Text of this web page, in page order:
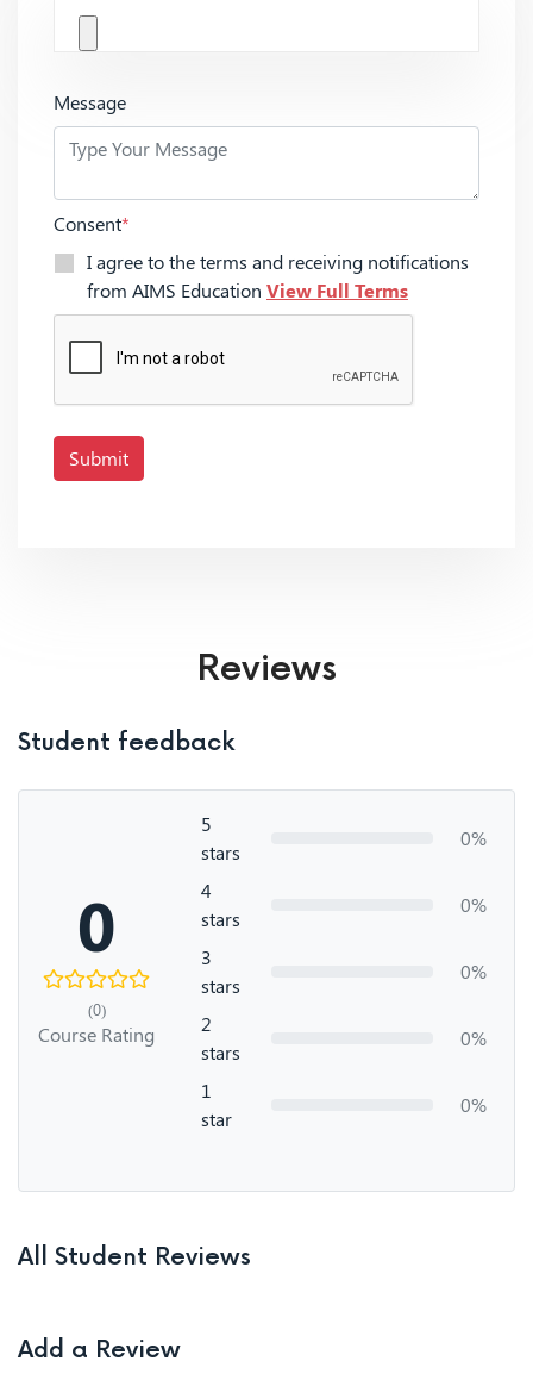
Message
Consent*
I agree to the terms and receiving notifications
from AIMS Education View Full Terms
Submit
Reviews
Student feedback
0
(0)
Course Rating
5
stars
0%
4
stars
0%
3
stars
0%
2
stars
0%
1
star
0%
All Student Reviews
Add a Review